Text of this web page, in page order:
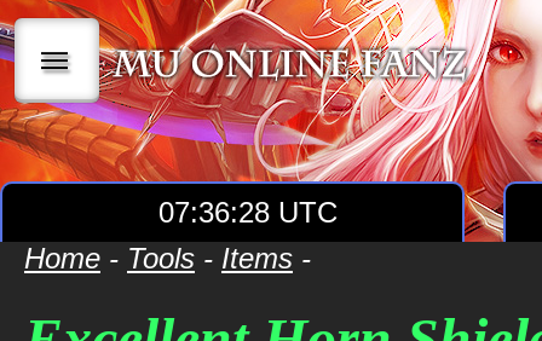
|||
07:36:28 UTC
Home - Tools - Items -